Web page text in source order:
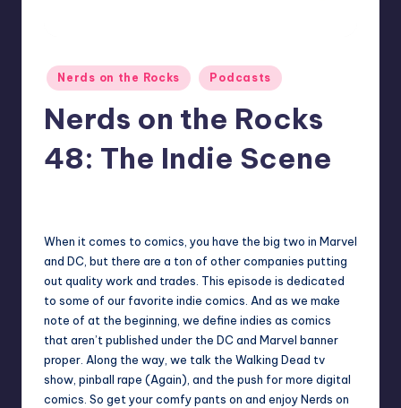
Posted
in
Nerds on the Rocks Podcasts
Nerds on the Rocks
48: The Indie Scene
When it comes to comics, you have the big two in Marvel
and DC, but there are a ton of other companies putting
out quality work and trades. This episode is dedicated
to some of our favorite indie comics. And as we make
note of at the beginning, we define indies as comics
that aren’t published under the DC and Marvel banner
proper. Along the way, we talk the Walking Dead tv
show, pinball rape (Again), and the push for more digital
comics. So get your comfy pants on and enjoy Nerds on